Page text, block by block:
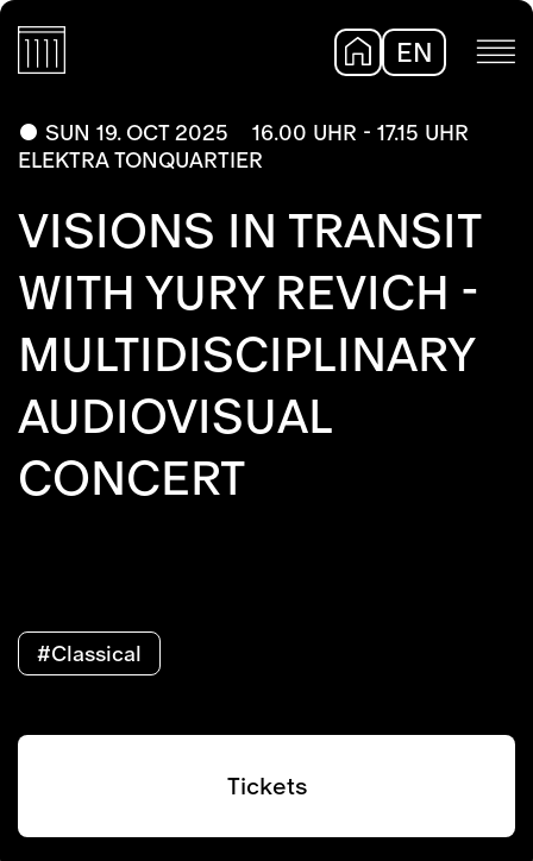
EN
SUN 19. OCT 2025
16.00 UHR - 17.15 UHR
ELEKTRA TONQUARTIER
VISIONS IN TRANSIT
WITH YURY REVICH -
MULTIDISCIPLINARY
AUDIOVISUAL
CONCERT
#Classical
Tickets